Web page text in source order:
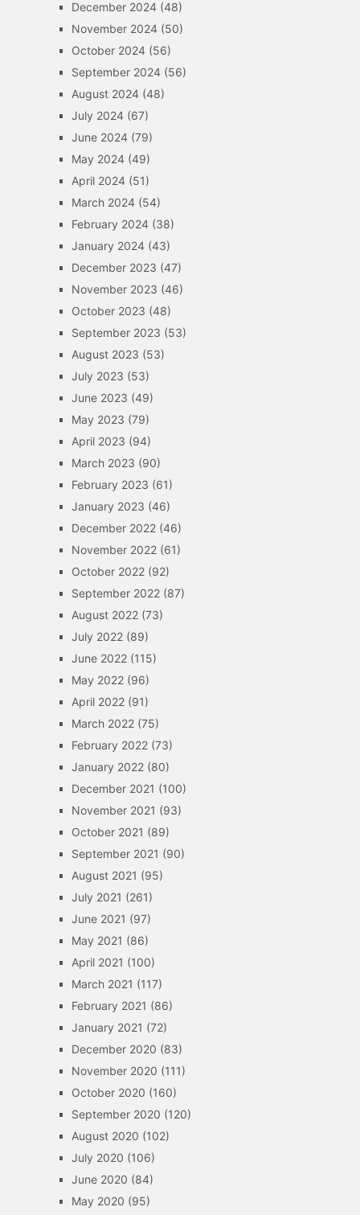
December 2024(48)
November 2024(50)
October 2024(56)
September 2024(56)
August 2024(48)
July 2024(67)
June 2024(79)
May 2024(49)
April 2024(51)
March 2024(54)
February 2024(38)
January 2024(43)
December 2023 (47)
November 2023 (46)
October 2023 (48)
September 2023 (53)
August 2023 (53)
July 2023 (53)
June 2023 (49)
May 2023 (79)
April 2023 (94)
March 2023 (90)
February 2023 (61)
January 2023 (46)
December 2022(46)
November 2022(61)
October 2022(92)
September 2022(87)
August 2022(73)
July 2022(89)
June 2022(115)
May 2022(96)
April 2022(91)
March 2022(75)
February 2022(73)
January 2022(80)
December 2021 (100)
November 2021 (93)
October 2021 (89)
September 2021 (90)
August 2021 (95)
July 2021 (261)
June 2021 (97)
May 2021 (86)
April 2021 (100)
March 2021 (117)
February 2021 (86)
January 2021 (72)
December 2020 (83)
November 2020 (111)
October 2020 (160)
September 2020 (120)
August 2020 (102)
July 2020 (106)
June 2020 (84)
May 2020 (95)